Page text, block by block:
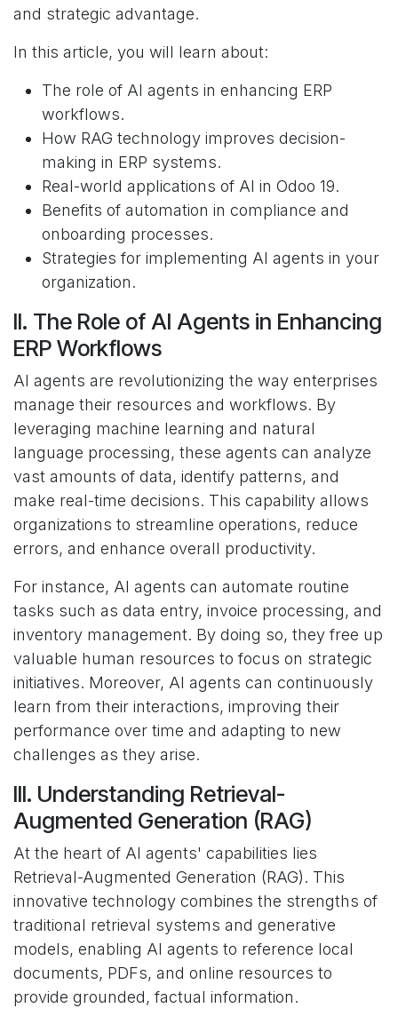
and strategic advantage.
In this article, you will learn about:
The role of AI agents in enhancing ERP
workflows.
How RAG technology improves decision-
making in ERP systems.
Real-world applications of AI in Odoo 19.
Benefits of automation in compliance and
onboarding processes.
Strategies for implementing AI agents in your
organization.
II. The Role of AI Agents in Enhancing
ERP Workflows
AI agents are revolutionizing the way enterprises
manage their resources and workflows. By
leveraging machine learning and natural
language processing, these agents can analyze
vast amounts of data, identify patterns, and
make real-time decisions. This capability allows
organizations to streamline operations, reduce
errors, and enhance overall productivity.
For instance, AI agents can automate routine
tasks such as data entry, invoice processing, and
inventory management. By doing so, they free up
valuable human resources to focus on strategic
initiatives. Moreover, AI agents can continuously
learn from their interactions, improving their
performance over time and adapting to new
challenges as they arise.
III. Understanding Retrieval-
Augmented Generation (RAG)
At the heart of AI agents' capabilities lies
Retrieval-Augmented Generation (RAG). This
innovative technology combines the strengths of
traditional retrieval systems and generative
models, enabling AI agents to reference local
documents, PDFs, and online resources to
provide grounded, factual information.